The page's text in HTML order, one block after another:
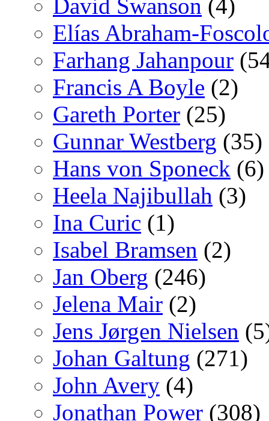
David Swanson (4)
Elías Abraham-
Farhang Jahanpour
Francis A Boyle (2)
Gareth Porter (25)
Gunnar Westberg (35)
Hans von Sponeck (6)
Heela Najibullah (3)
Ina Curic (1)
Isabel Bramsen (2)
Jan Oberg (246)
Jelena Mair (2)
Jens Jørgen Nielsen
Johan Galtung (271)
John Avery (4)
Jonathan Power (308)